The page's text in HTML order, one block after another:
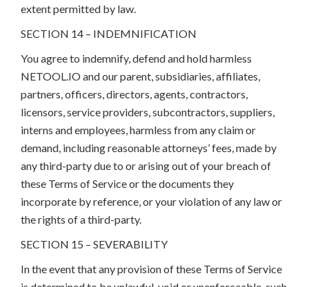
extent permitted by law.
SECTION 14 – INDEMNIFICATION
You agree to indemnify, defend and hold harmless
NETOOL.IO and our parent, subsidiaries, affiliates,
partners, officers, directors, agents, contractors,
licensors, service providers, subcontractors, suppliers,
interns and employees, harmless from any claim or
demand, including reasonable attorneys’ fees, made by
any third-party due to or arising out of your breach of
these Terms of Service or the documents they
incorporate by reference, or your violation of any law or
the rights of a third-party.
SECTION 15 – SEVERABILITY
In the event that any provision of these Terms of Service